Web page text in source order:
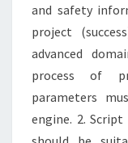
and safety
project
advanced
process of
parameters
engine. 2.